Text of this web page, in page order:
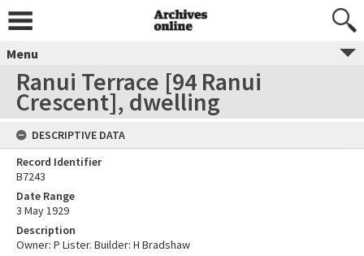
Menu
Ranui Terrace [94 Ranui
Crescent], dwelling
DESCRIPTIVE DATA
Record Identifier
B7243
Date Range
3 May 1929
Description
Owner: P Lister. Builder: H Bradshaw